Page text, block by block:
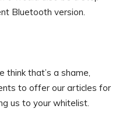
Bluetooth version.
think that’s a shame,
to offer our articles for
us to your whitelist.